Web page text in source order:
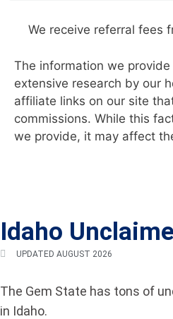
We receive referral fees
The information we
extensive research by our
affiliate links on our site
commissions. While this
we provide, it may affect
Idaho
UPDATED AUGUST 2026
The Gem State has tons of
in Idaho.